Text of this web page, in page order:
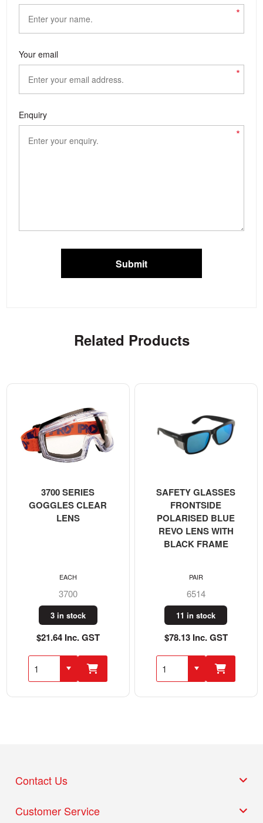
*
Your email
*
Enquiry
*
Submit
Related Products
3700 SERIES
GOGGLES CLEAR
LENS
3700
3 in stock
$21.64 Inc. GST
EACH
SAFETY GLASSES
FRONTSIDE
POLARISED BLUE
REVO LENS WITH
BLACK FRAME
6514
11 in stock
$78.13 Inc. GST
PAIR
Customer Service
Contact Us